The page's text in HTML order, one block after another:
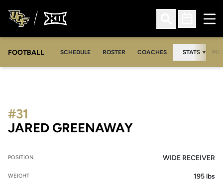
Open Search
Open
FOOTBALL SCHEDULE ROSTER COACHES STATS
JARED GREENAWAYSEASON 2012
#31
POSITION WIDE RECEIVER
WEIGHT 195 lbs